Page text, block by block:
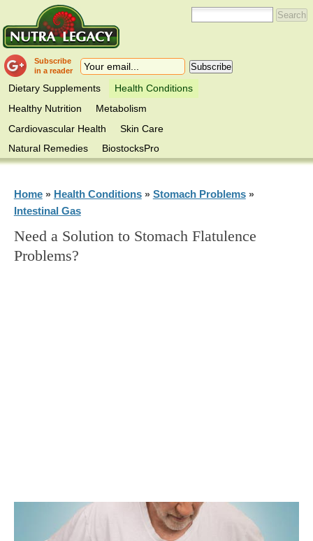
Subscribe
in a reader
Dietary Supplements
Health Conditions
Healthy Nutrition
Metabolism
Cardiovascular Health
Skin Care
Natural Remedies
BiostocksPro
Home» Health Conditions» Stomach Problems»
Intestinal Gas
Need a Solution to Stomach Flatulence
Problems?